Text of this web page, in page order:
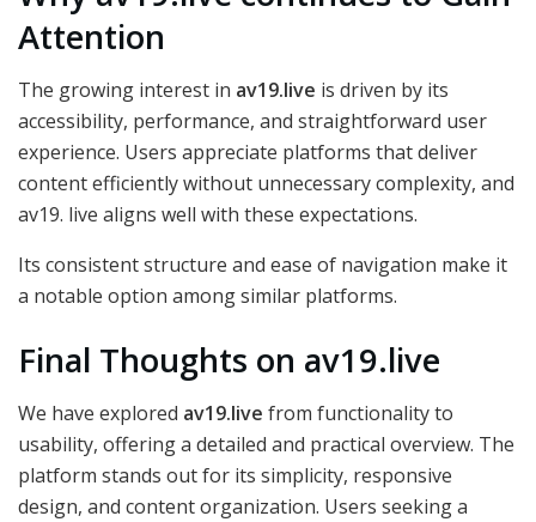
Attention
The growing interest in av19.live is driven by its
accessibility, performance, and straightforward user
experience. Users appreciate platforms that deliver
content efficiently without unnecessary complexity, and
av19. live aligns well with these expectations.
Its consistent structure and ease of navigation make it
a notable option among similar platforms.
Final Thoughts on av19.live
We have explored av19.live from functionality to
usability, offering a detailed and practical overview. The
platform stands out for its simplicity, responsive
design, and content organization. Users seeking a